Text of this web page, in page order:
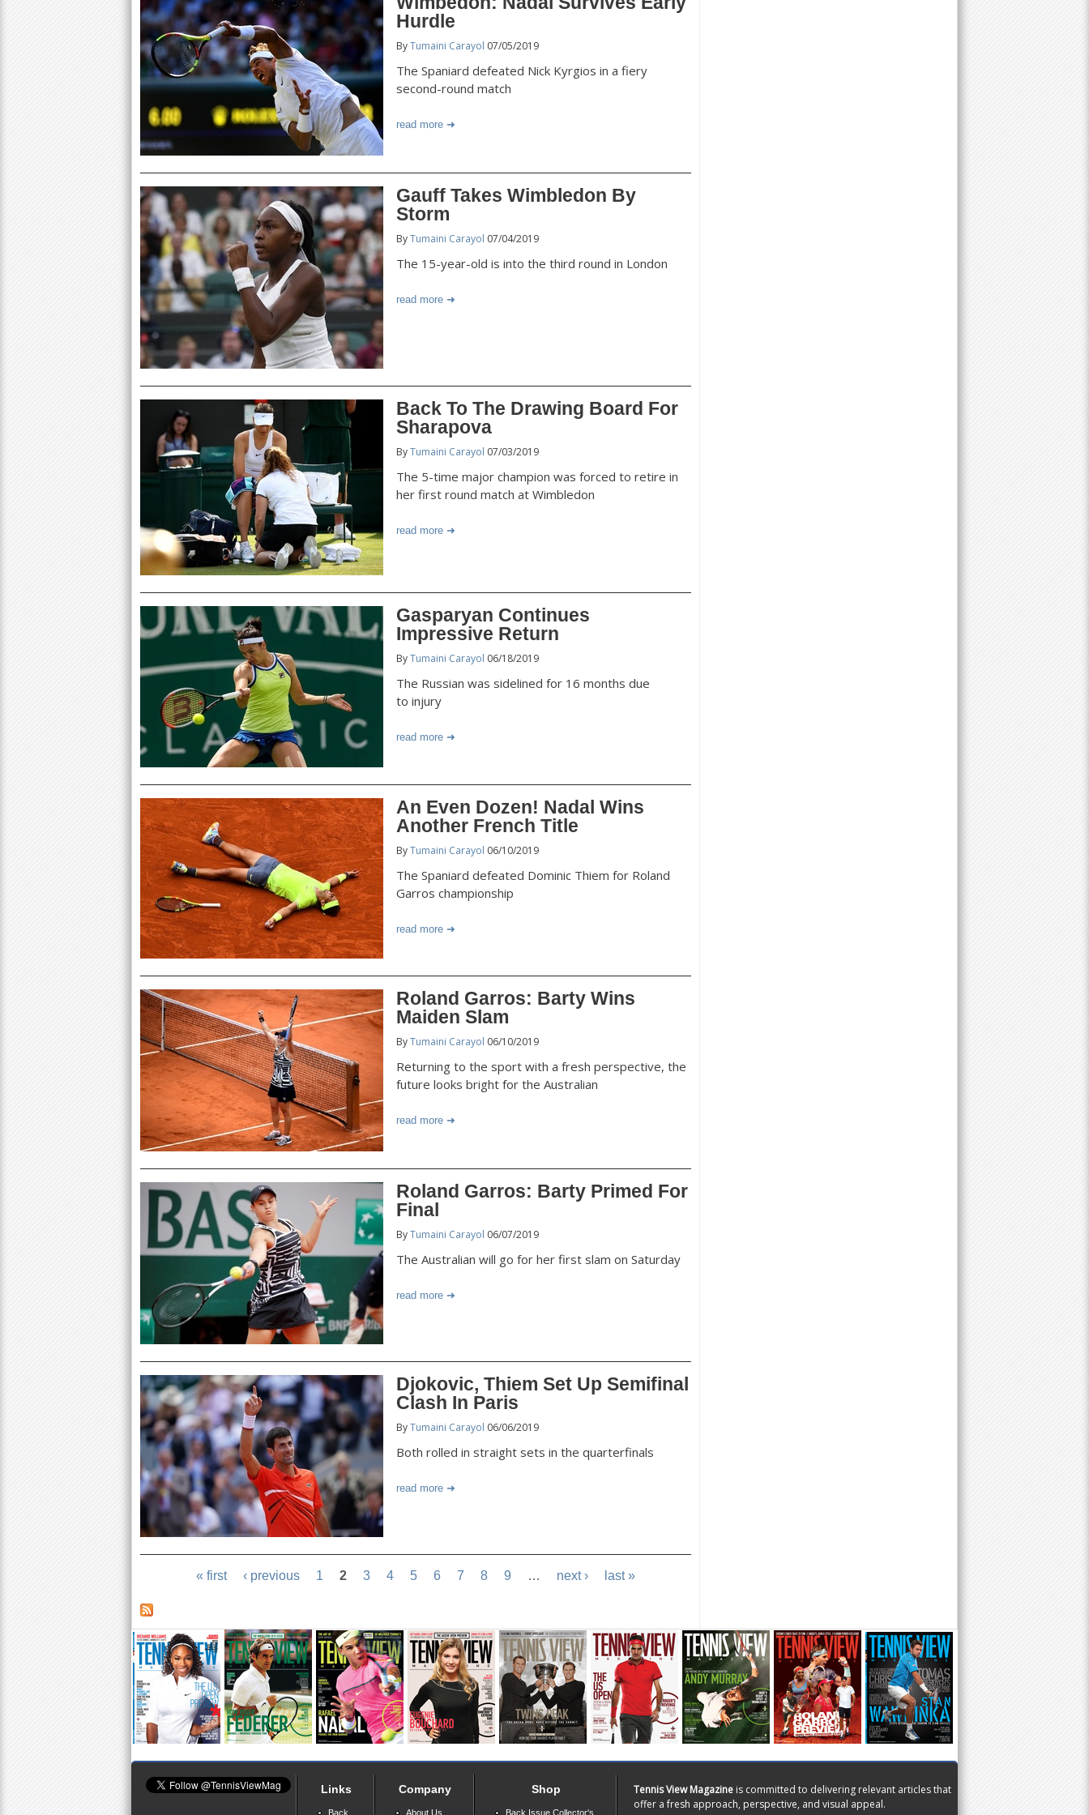
Hurdle
ByTumaini Carayol 07/05/2019
The Spaniard defeated Nick Kyrgios in a fiery
second-round match
read more
Gauff Takes Wimbledon By
Storm
ByTumaini Carayol 07/04/2019
The 15-year-old is into the third round in London
read more
Back To The Drawing Board For
Sharapova
ByTumaini Carayol 07/03/2019
The 5-time major champion was forced to retire in
her first round match at Wimbledon
read more
Gasparyan Continues
Impressive Return
ByTumaini Carayol 06/18/2019
The Russian was sidelined for 16 months due
to injury
read more
An Even Dozen! Nadal Wins
Another French Title
ByTumaini Carayol 06/10/2019
The Spaniard defeated Dominic Thiem for Roland
Garros championship
read more
Roland Garros: Barty Wins
Maiden Slam
ByTumaini Carayol 06/10/2019
Returning to the sport with a fresh perspective, the
future looks bright for the Australian
read more
Roland Garros: Barty Primed For
Final
ByTumaini Carayol 06/07/2019
The Australian will go for her first slam on Saturday
read more
Djokovic, Thiem Set Up Semifinal
Clash In Paris
ByTumaini Carayol 06/06/2019
Both rolled in straight sets in the quarterfinals
read more
« first ‹ previous 1 2 3 4 5 6 7 8 9 … next › last »
Links
Back
Company
About Us
Shop
Back Issue Collector's
Tennis View Magazine is committed to delivering relevant articles that
offer a fresh approach, perspective, and visual appeal.